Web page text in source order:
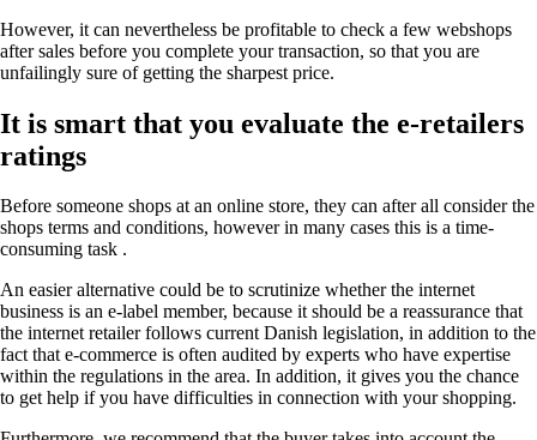
However, it can nevertheless be profitable to check a few webshops
after sales before you complete your transaction, so that you are
unfailingly sure of getting the sharpest price.
It is smart that you evaluate the e-retailers
ratings
Before someone shops at an online store, they can after all consider the
shops terms and conditions, however in many cases this is a time-
consuming task .
An easier alternative could be to scrutinize whether the internet
business is an e-label member, because it should be a reassurance that
the internet retailer follows current Danish legislation, in addition to the
fact that e-commerce is often audited by experts who have expertise
within the regulations in the area. In addition, it gives you the chance
to get help if you have difficulties in connection with your shopping.